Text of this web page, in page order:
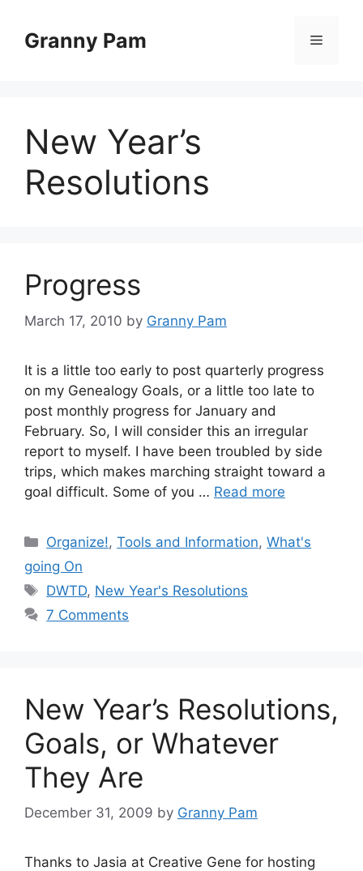
contentGranny Pam Menu
New Year’s
Resolutions
Progress
March 17, 2010 by Granny Pam
It is a little too early to post quarterly progress
on my Genealogy Goals, or a little too late to
post monthly progress for January and
February. So, I will consider this an irregular
report to myself. I have been troubled by side
trips, which makes marching straight toward a
goal difficult. Some of you … Read more
Categories
Organize!,Tools and Information,What's
going On
Tags
DWTD, New Year's Resolutions
7 Comments
New Year’s Resolutions,
Goals, or Whatever
They Are
December 31, 2009 by Granny Pam
Thanks to Jasia at Creative Gene for hosting